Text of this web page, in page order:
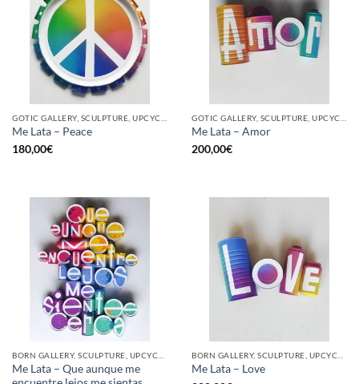
Me Lata – Peace
180,00€
Me Lata – Amor
200,00€
Me Lata – Que aunque me
Me Lata – Love